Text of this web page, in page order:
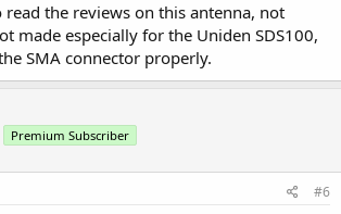
the reviews on this antenna, not
made especially for the Uniden SDS100,
SMA connector properly.
Premium Subscriber
#6